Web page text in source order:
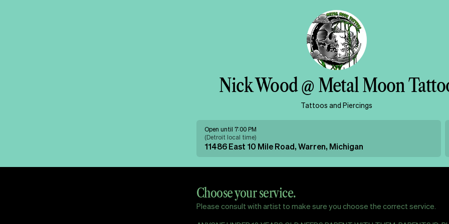
Nick Wood @ Metal Moon
Tattoos and Piercings
Open until 7:00 PM
(Detroit local time)
11486 East 10 Mile Road, Warren, Michigan
Choose your service.
Please consult with artist to make sure you choose the correct service.